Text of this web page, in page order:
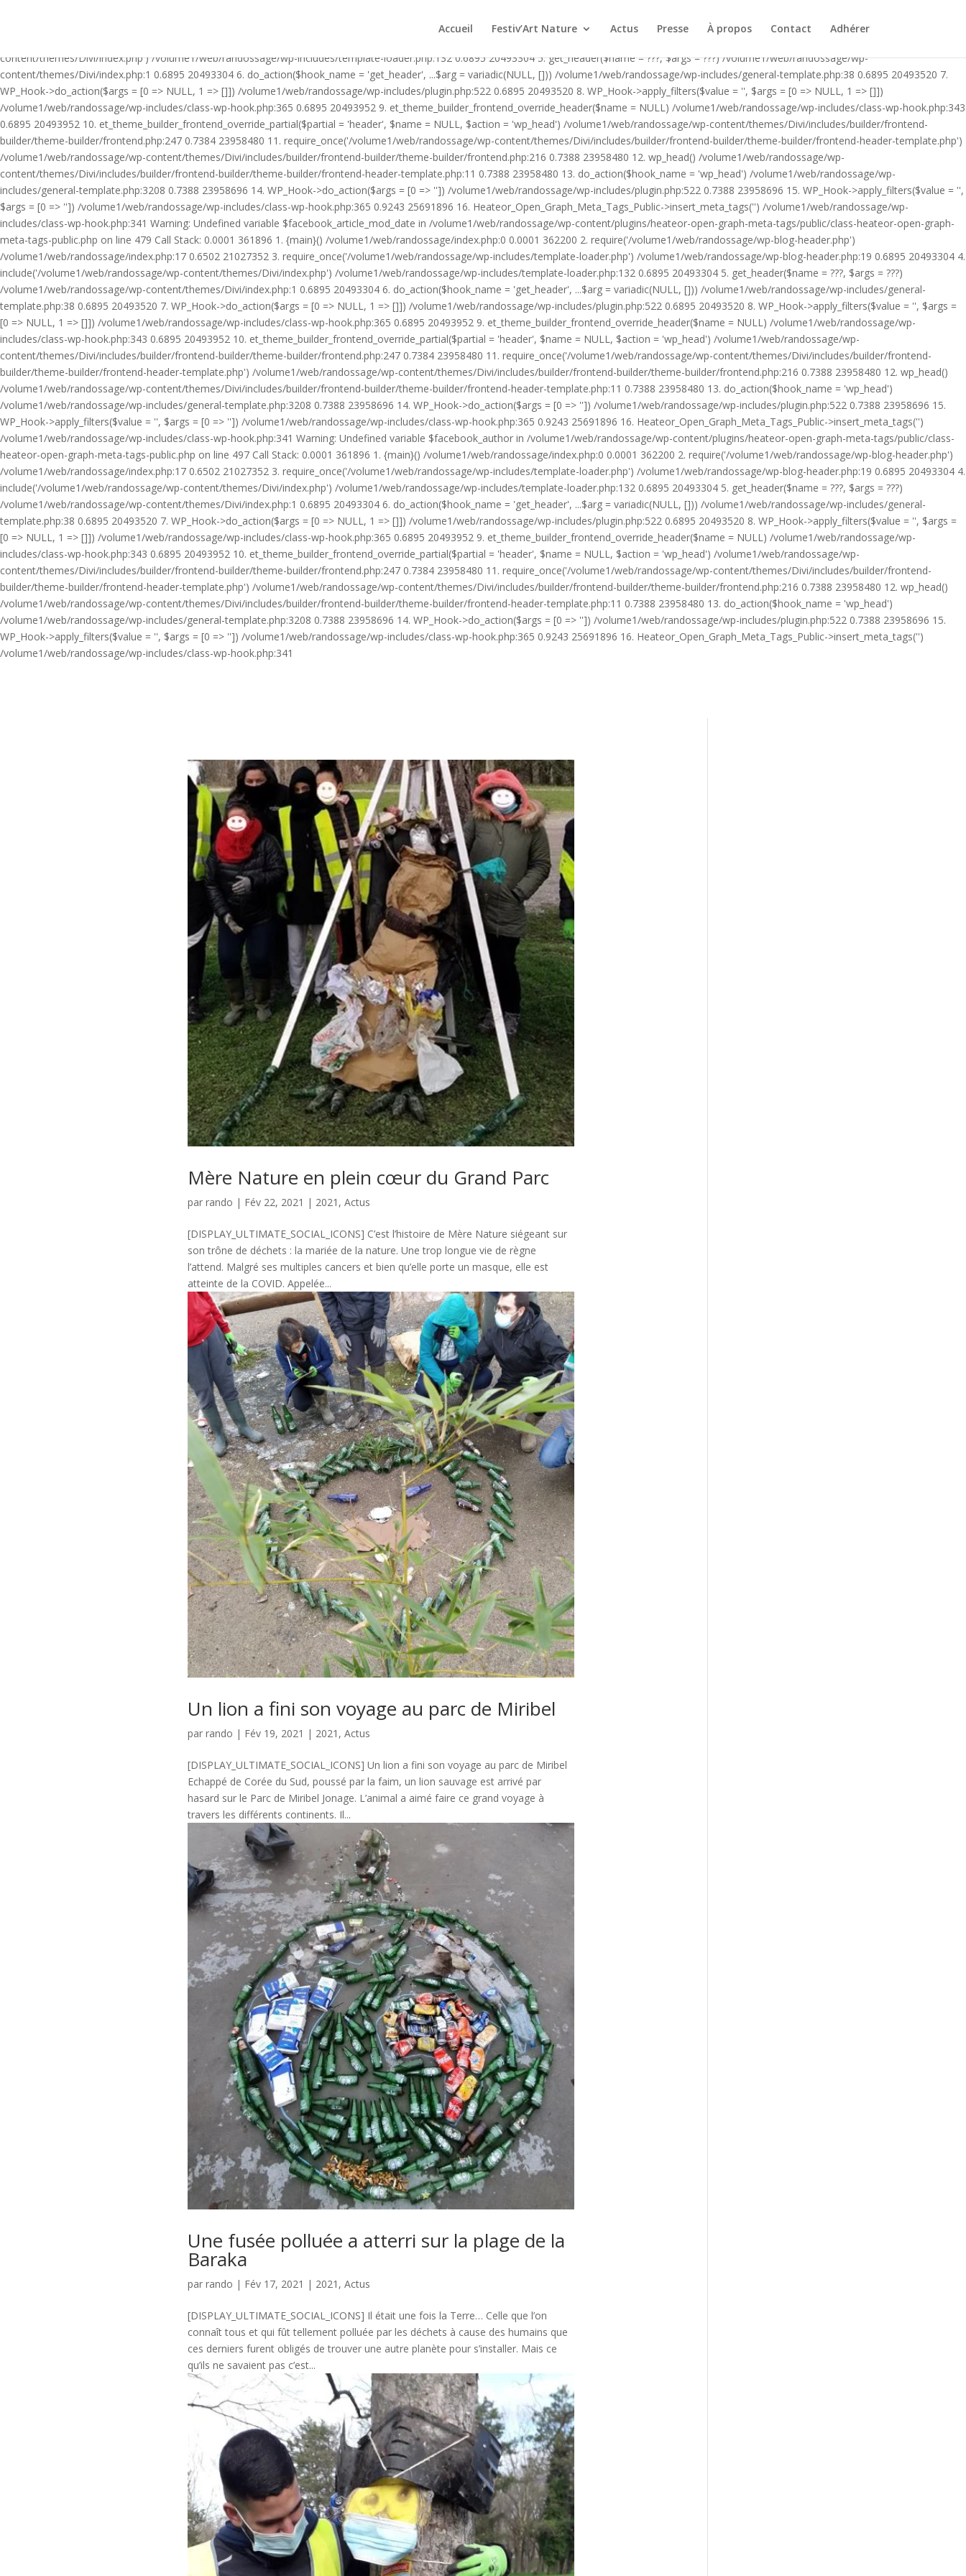
Call Stack: 0.0001 361896 1. {main}() /volume1/web/randossage/index.php:0 0.0001 362200 2. require('/volume1/web/randossage/wp-blog-header.php') /volume1/web/randossage/index.php:17 0.6502
content/themes/Divi/index.php') /volume1/web/randossage/wp-includes/template-loader.php:132 0.6895 20493304 5. get_header($name = ???, $args = ???) /volume1/web/randossage/wp-
content/themes/Divi/index.php:1 0.6895 20493304 6. do_action($hook_name = 'get_header', ...$arg = variadic(NULL, [])) /volume1/web/randossage/wp-includes/general-template.php:38 0.6895 20493520 7.
WP_Hook->do_action($args = [0 => NULL, 1 => []]) /volume1/web/randossage/wp-includes/plugin.php:522 0.6895 20493520 8. WP_Hook->apply_filters($value = '', $args = [0 => NULL, 1 => []])
/volume1/web/randossage/wp-includes/class-wp-hook.php:365 0.6895 20493952 9. et_theme_builder_frontend_override_header($name = NULL) /volume1/web/randossage/wp-includes/class-wp-hook.php:343
0.6895 20493952 10. et_theme_builder_frontend_override_partial($partial = 'header', $name = NULL, $action = 'wp_head') /volume1/web/randossage/wp-content/themes/Divi/includes/builder/frontend-
builder/theme-builder/frontend.php:247 0.7384 23958480 11. require_once('/volume1/web/randossage/wp-content/themes/Divi/includes/builder/frontend-builder/theme-builder/frontend-header-template.php')
/volume1/web/randossage/wp-content/themes/Divi/includes/builder/frontend-builder/theme-builder/frontend.php:216 0.7388 23958480 12. wp_head() /volume1/web/randossage/wp-
content/themes/Divi/includes/builder/frontend-builder/theme-builder/frontend-header-template.php:11 0.7388 23958480 13. do_action($hook_name = 'wp_head') /volume1/web/randossage/wp-
includes/general-template.php:3208 0.7388 23958696 14. WP_Hook->do_action($args = [0 => '']) /volume1/web/randossage/wp-includes/plugin.php:522 0.7388 23958696 15. WP_Hook->apply_filters($value = '',
$args = [0 => '']) /volume1/web/randossage/wp-includes/class-wp-hook.php:365 0.9243 25691896 16. Heateor_Open_Graph_Meta_Tags_Public->insert_meta_tags('') /volume1/web/randossage/wp-
includes/class-wp-hook.php:341 Warning: Undefined variable $facebook_article_mod_date in /volume1/web/randossage/wp-content/plugins/heateor-open-graph-meta-tags/public/class-heateor-open-graph-
meta-tags-public.php on line 479 Call Stack: 0.0001 361896 1. {main}() /volume1/web/randossage/index.php:0 0.0001 362200 2. require('/volume1/web/randossage/wp-blog-header.php')
/volume1/web/randossage/index.php:17 0.6502 21027352 3. require_once('/volume1/web/randossage/wp-includes/template-loader.php') /volume1/web/randossage/wp-blog-header.php:19 0.6895 20493304 4.
include('/volume1/web/randossage/wp-content/themes/Divi/index.php') /volume1/web/randossage/wp-includes/template-loader.php:132 0.6895 20493304 5. get_header($name = ???, $args = ???)
/volume1/web/randossage/wp-content/themes/Divi/index.php:1 0.6895 20493304 6. do_action($hook_name = 'get_header', ...$arg = variadic(NULL, [])) /volume1/web/randossage/wp-includes/general-
template.php:38 0.6895 20493520 7. WP_Hook->do_action($args = [0 => NULL, 1 => []]) /volume1/web/randossage/wp-includes/plugin.php:522 0.6895 20493520 8. WP_Hook->apply_filters($value = '', $args =
[0 => NULL, 1 => []]) /volume1/web/randossage/wp-includes/class-wp-hook.php:365 0.6895 20493952 9. et_theme_builder_frontend_override_header($name = NULL) /volume1/web/randossage/wp-
includes/class-wp-hook.php:343 0.6895 20493952 10. et_theme_builder_frontend_override_partial($partial = 'header', $name = NULL, $action = 'wp_head') /volume1/web/randossage/wp-
content/themes/Divi/includes/builder/frontend-builder/theme-builder/frontend.php:247 0.7384 23958480 11. require_once('/volume1/web/randossage/wp-content/themes/Divi/includes/builder/frontend-
builder/theme-builder/frontend-header-template.php') /volume1/web/randossage/wp-content/themes/Divi/includes/builder/frontend-builder/theme-builder/frontend.php:216 0.7388 23958480 12. wp_head()
/volume1/web/randossage/wp-content/themes/Divi/includes/builder/frontend-builder/theme-builder/frontend-header-template.php:11 0.7388 23958480 13. do_action($hook_name = 'wp_head')
/volume1/web/randossage/wp-includes/general-template.php:3208 0.7388 23958696 14. WP_Hook->do_action($args = [0 => '']) /volume1/web/randossage/wp-includes/plugin.php:522 0.7388 23958696 15.
WP_Hook->apply_filters($value = '', $args = [0 => '']) /volume1/web/randossage/wp-includes/class-wp-hook.php:365 0.9243 25691896 16. Heateor_Open_Graph_Meta_Tags_Public->insert_meta_tags('')
/volume1/web/randossage/wp-includes/class-wp-hook.php:341 Warning: Undefined variable $facebook_author in /volume1/web/randossage/wp-content/plugins/heateor-open-graph-meta-tags/public/class-
heateor-open-graph-meta-tags-public.php on line 497 Call Stack: 0.0001 361896 1. {main}() /volume1/web/randossage/index.php:0 0.0001 362200 2. require('/volume1/web/randossage/wp-blog-header.php')
/volume1/web/randossage/index.php:17 0.6502 21027352 3. require_once('/volume1/web/randossage/wp-includes/template-loader.php') /volume1/web/randossage/wp-blog-header.php:19 0.6895 20493304 4.
include('/volume1/web/randossage/wp-content/themes/Divi/index.php') /volume1/web/randossage/wp-includes/template-loader.php:132 0.6895 20493304 5. get_header($name = ???, $args = ???)
/volume1/web/randossage/wp-content/themes/Divi/index.php:1 0.6895 20493304 6. do_action($hook_name = 'get_header', ...$arg = variadic(NULL, [])) /volume1/web/randossage/wp-includes/general-
template.php:38 0.6895 20493520 7. WP_Hook->do_action($args = [0 => NULL, 1 => []]) /volume1/web/randossage/wp-includes/plugin.php:522 0.6895 20493520 8. WP_Hook->apply_filters($value = '', $args =
[0 => NULL, 1 => []]) /volume1/web/randossage/wp-includes/class-wp-hook.php:365 0.6895 20493952 9. et_theme_builder_frontend_override_header($name = NULL) /volume1/web/randossage/wp-
includes/class-wp-hook.php:343 0.6895 20493952 10. et_theme_builder_frontend_override_partial($partial = 'header', $name = NULL, $action = 'wp_head') /volume1/web/randossage/wp-
content/themes/Divi/includes/builder/frontend-builder/theme-builder/frontend.php:247 0.7384 23958480 11. require_once('/volume1/web/randossage/wp-content/themes/Divi/includes/builder/frontend-
builder/theme-builder/frontend-header-template.php') /volume1/web/randossage/wp-content/themes/Divi/includes/builder/frontend-builder/theme-builder/frontend.php:216 0.7388 23958480 12. wp_head()
/volume1/web/randossage/wp-content/themes/Divi/includes/builder/frontend-builder/theme-builder/frontend-header-template.php:11 0.7388 23958480 13. do_action($hook_name = 'wp_head')
/volume1/web/randossage/wp-includes/general-template.php:3208 0.7388 23958696 14. WP_Hook->do_action($args = [0 => '']) /volume1/web/randossage/wp-includes/plugin.php:522 0.7388 23958696 15.
WP_Hook->apply_filters($value = '', $args = [0 => '']) /volume1/web/randossage/wp-includes/class-wp-hook.php:365 0.9243 25691896 16. Heateor_Open_Graph_Meta_Tags_Public->insert_meta_tags('')
/volume1/web/randossage/wp-includes/class-wp-hook.php:341
Accueil Festiv’Art Nature Actus Presse À propos Contact Adhérer
Mère Nature en plein cœur du Grand Parc
parrando | Fév 22, 2021 | 2021 ,Actus
[DISPLAY_ULTIMATE_SOCIAL_ICONS] C’est l’histoire de Mère Nature siégeant sur
son trône de déchets : la mariée de la nature. Une trop longue vie de règne
l’attend. Malgré ses multiples cancers et bien qu’elle porte un masque, elle est
atteinte de la COVID. Appelée...
Un lion a fini son voyage au parc de Miribel
parrando | Fév 19, 2021 | 2021 ,Actus
[DISPLAY_ULTIMATE_SOCIAL_ICONS] Un lion a fini son voyage au parc de Miribel
Echappé de Corée du Sud, poussé par la faim, un lion sauvage est arrivé par
hasard sur le Parc de Miribel Jonage. L’animal a aimé faire ce grand voyage à
travers les différents continents. Il...
Une fusée polluée a atterri sur la plage de la
Baraka
parrando | Fév 17, 2021 | 2021 ,Actus
[DISPLAY_ULTIMATE_SOCIAL_ICONS] Il était une fois la Terre… Celle que l’on
connaît tous et qui fût tellement polluée par les déchets à cause des humains que
ces derniers furent obligés de trouver une autre planète pour s’installer. Mais ce
qu’ils ne savaient pas c’est...